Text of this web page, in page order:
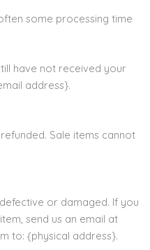
some processing time
have not received your
address}.
Sale items cannot
or damaged. If you
send us an email at
to: {physical address}.